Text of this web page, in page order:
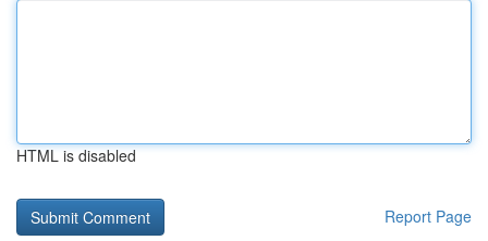
HTML is disabled
Report Page